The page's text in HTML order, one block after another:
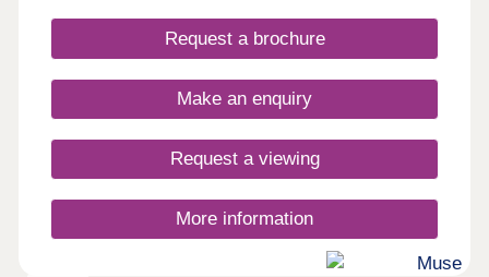
builds in Salford, designed with your needs in
Request a brochure
Make an enquiry
Request a viewing
More information